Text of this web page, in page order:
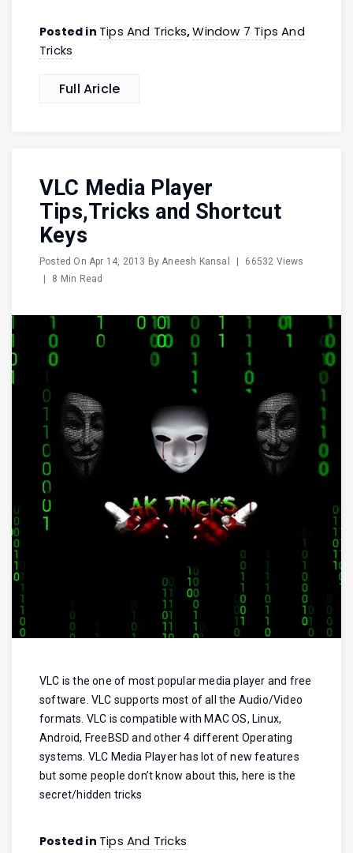
Posted in Tips And Tricks,Window 7 Tips And
Tricks
Full Aricle
VLC Media Player
Tips,Tricks and Shortcut
Keys
Posted OnApr 14, 2013 ByAneesh Kansal
66532 Views
8 Min Read
VLC is the one of most popular media player and free
software. VLC supports most of all the Audio/Video
formats. VLC is compatible with MAC OS, Linux,
Android, FreeBSD and other 4 different Operating
systems. VLC Media Player has lot of new features
but some people don’t know about this, here is the
secret/hidden tricks
Posted in Tips And Tricks